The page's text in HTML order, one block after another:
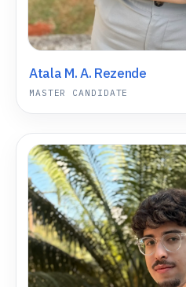
Atala M. A. Rezende
MASTER CANDIDATE